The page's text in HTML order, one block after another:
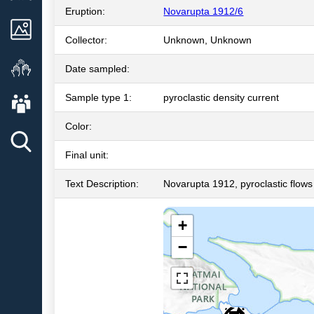
Images
Get Involved
About AVO
Eruption: Novarupta 1912/6
Collector: Unknown, Unknown
Date sampled:
Sample type 1: pyroclastic density current
Color:
Final unit:
Text Description: Novarupta 1912, pyroclastic flows
+
−